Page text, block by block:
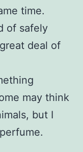
time.
of safely
deal of
may think
but I